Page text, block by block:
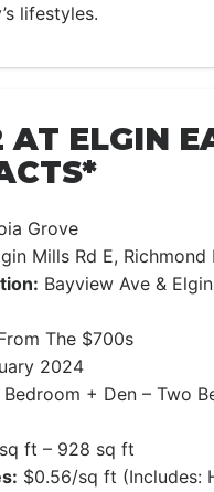
lifestyles.
AT ELGIN
Grove
Mills Rd E, Richmond
Bayview Ave &
The $700s
2024
Bedroom + Den – Two
ft – 928 sq ft
$0.56/sq ft (Includes: